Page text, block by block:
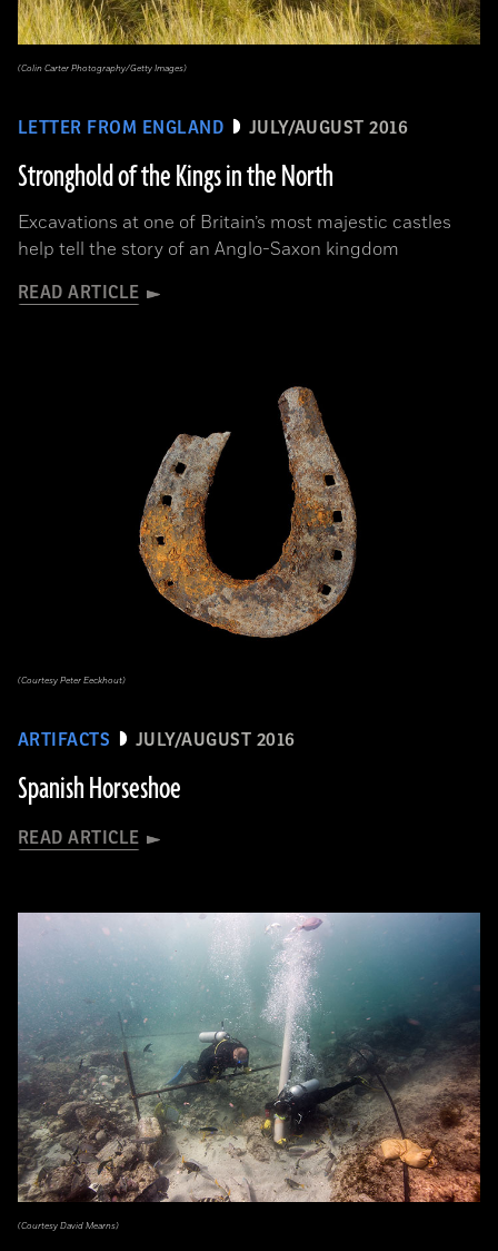
LETTER FROM ENGLAND JULY/AUGUST 2016
Stronghold of the Kings in the North
Excavations at one of Britain’s most majestic castles
help tell the story of an Anglo-Saxon kingdom
READ ARTICLE
(Colin Carter Photography/Getty Images)
ARTIFACTS JULY/AUGUST 2016
Spanish Horseshoe
READ ARTICLE
(Courtesy Peter Eeckhout)
(Courtesy David Mearns)